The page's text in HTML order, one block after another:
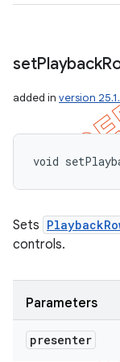
setPlayback
added in version
void
Sets
controls.
Parameters
presenter